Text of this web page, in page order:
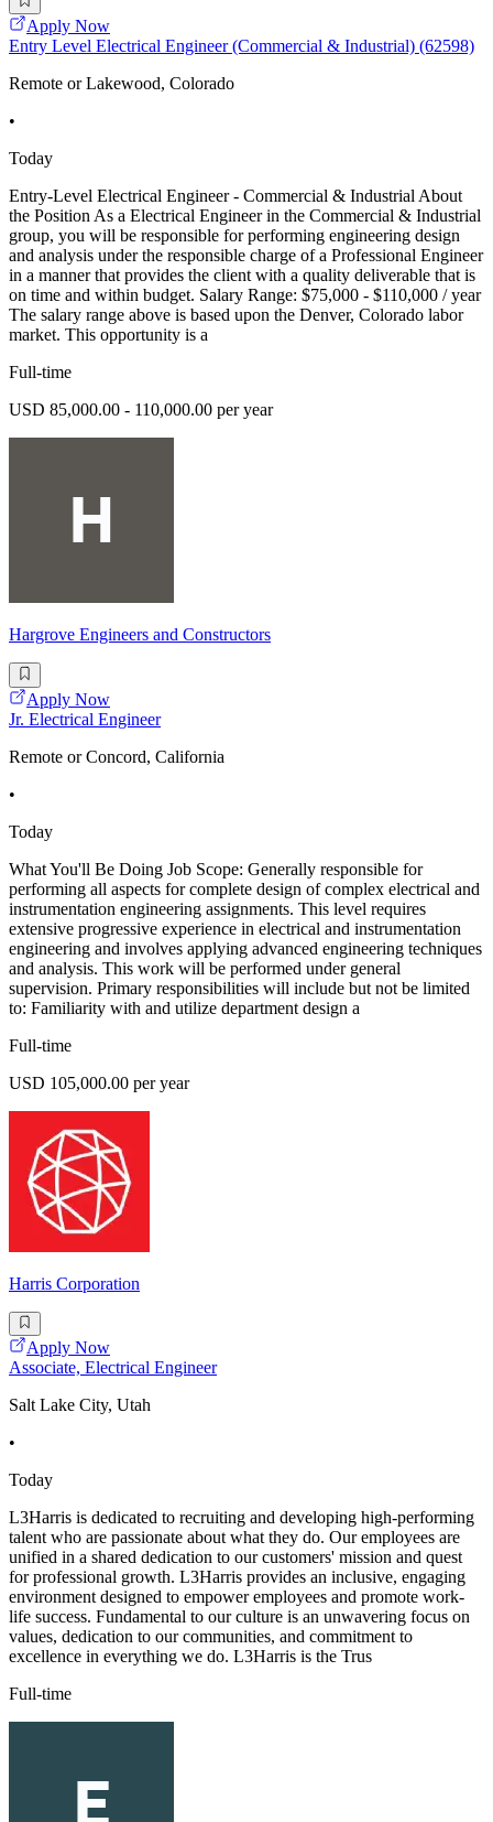
Apply Now
Entry Level Electrical Engineer (Commercial & Industrial) (62598)
Remote or Lakewood, Colorado
•
Today
Entry-Level Electrical Engineer - Commercial & Industrial About
the Position As a Electrical Engineer in the Commercial & Industrial
group, you will be responsible for performing engineering design
and analysis under the responsible charge of a Professional Engineer
in a manner that provides the client with a quality deliverable that is
on time and within budget. Salary Range: $75,000 - $110,000 / year
The salary range above is based upon the Denver, Colorado labor
market. This opportunity is a
Full-time
USD 85,000.00 - 110,000.00 per year
Hargrove Engineers and Constructors
Apply Now
Jr. Electrical Engineer
Remote or Concord, California
•
Today
What You'll Be Doing Job Scope: Generally responsible for
performing all aspects for complete design of complex electrical and
instrumentation engineering assignments. This level requires
extensive progressive experience in electrical and instrumentation
engineering and involves applying advanced engineering techniques
and analysis. This work will be performed under general
supervision. Primary responsibilities will include but not be limited
to: Familiarity with and utilize department design a
Full-time
USD 105,000.00 per year
Harris Corporation
Apply Now
Associate, Electrical Engineer
Salt Lake City, Utah
•
Today
L3Harris is dedicated to recruiting and developing high-performing
talent who are passionate about what they do. Our employees are
unified in a shared dedication to our customers' mission and quest
for professional growth. L3Harris provides an inclusive, engaging
environment designed to empower employees and promote work-
life success. Fundamental to our culture is an unwavering focus on
values, dedication to our communities, and commitment to
excellence in everything we do. L3Harris is the Trus
Full-time